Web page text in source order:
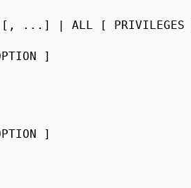
} [, ...] | ALL [
]
]